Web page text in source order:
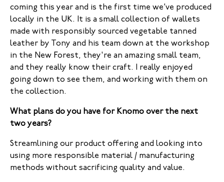
coming this year and is the first time we’ve produced
locally in the UK. It is a small collection of wallets
made with responsibly sourced vegetable tanned
leather by Tony and his team down at the workshop
in the New Forest, they're an amazing small team,
and they really know their craft. I really enjoyed
going down to see them, and working with them on
the collection.
What plans do you have for Knomo over the next
two years?
Streamlining our product offering and looking into
using more responsible material / manufacturing
methods without sacrificing quality and value.